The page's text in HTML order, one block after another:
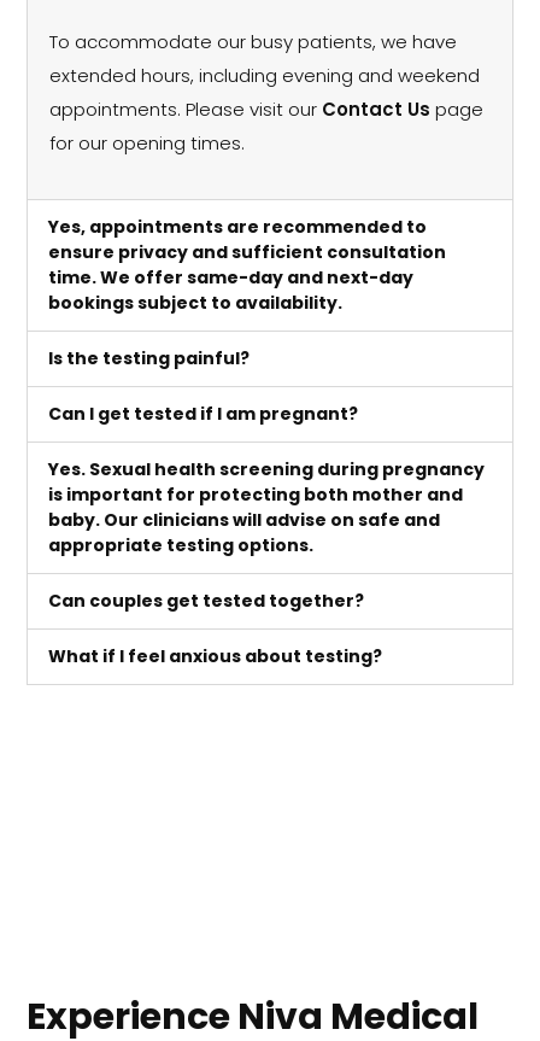
To accommodate our busy patients, we have
extended hours, including evening and weekend
appointments. Please visit our Contact Us page
for our opening times.
Yes, appointments are recommended to
ensure privacy and sufficient consultation
time. We offer same-day and next-day
bookings subject to availability.
Is the testing painful?
Can I get tested if I am pregnant?
Yes. Sexual health screening during pregnancy
is important for protecting both mother and
baby. Our clinicians will advise on safe and
appropriate testing options.
Can couples get tested together?
What if I feel anxious about testing?
Experience Niva Medical